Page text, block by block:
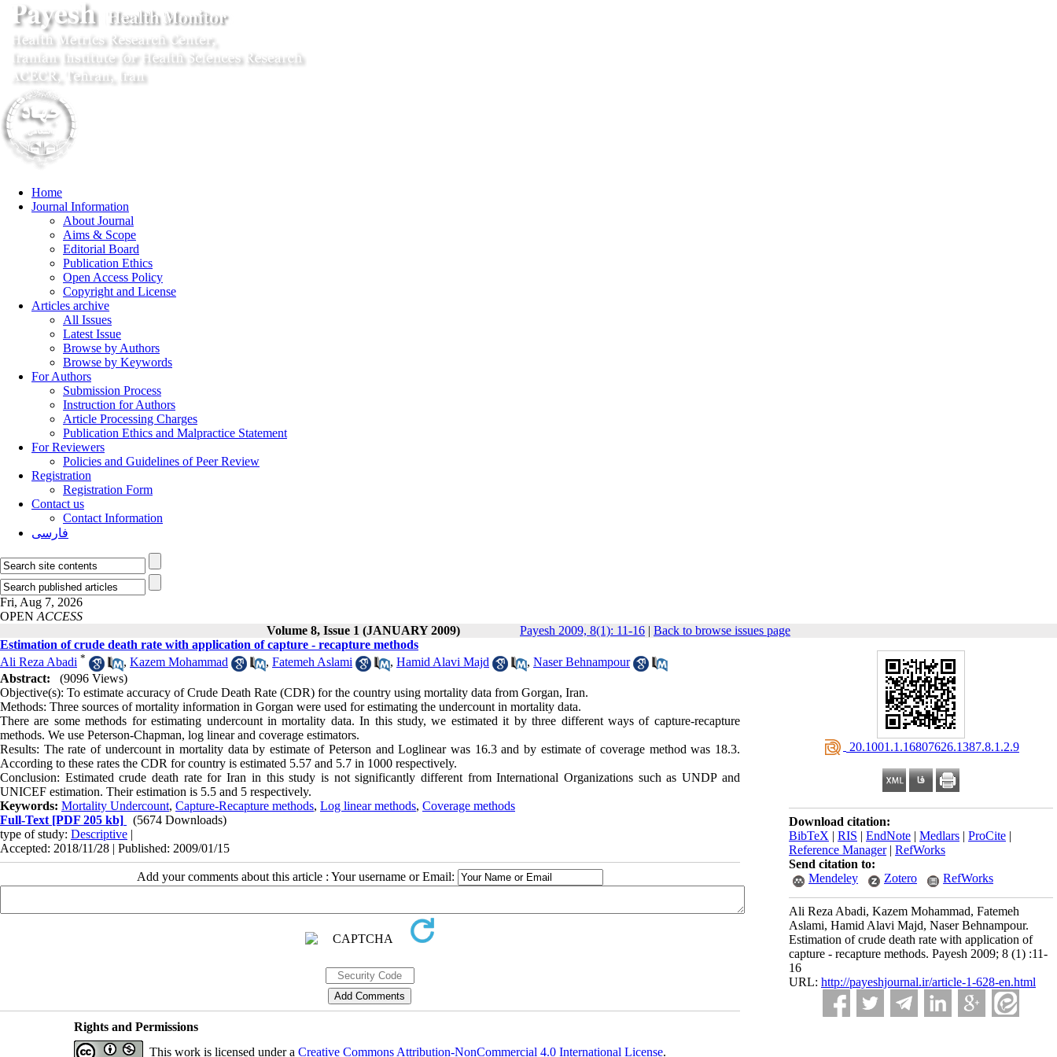
Home
Journal Information
About Journal
Aims & Scope
Editorial Board
Publication Ethics
Open Access Policy
Copyright and License
Articles archive
All Issues
Latest Issue
Browse by Authors
Browse by Keywords
For Authors
Submission Process
Instruction for Authors
Article Processing Charges
Publication Ethics and Malpractice Statement
For Reviewers
Policies and Guidelines of Peer Review
Registration
Registration Form
Contact us
Contact Information
فارسی
Fri, Aug 7, 2026
OPEN ACCESS
Volume 8, Issue 1 (JANUARY 2009)
Payesh 2009, 8(1): 11-16 | Back to browse issues page
‎ 20.1001.1.16807626.1387.8.1.2.9
Download citation:
BibTeX | RIS | EndNote | Medlars | ProCite |
Reference Manager| RefWorks
Send citation to:
Mendeley
Zotero RefWorks
Ali Reza Abadi, Kazem Mohammad, Fatemeh
Aslami, Hamid Alavi Majd, Naser Behnampour.
Estimation of crude death rate with application of
capture - recapture methods. Payesh 2009; 8 (1) :11-
16
URL: http://payeshjournal.ir/article-1-628-en.html
Estimation of crude death rate with application of capture - recapture methods
Ali Reza Abadi * , Kazem Mohammad , Fatemeh Aslami , Hamid Alavi Majd , Naser Behnampour
Abstract:
(9096 Views)
Objective(s): To estimate accuracy of Crude Death Rate (CDR) for the country using mortality data from Gorgan, Iran.
Methods: Three sources of mortality information in Gorgan were used for estimating the undercount in mortality data.
There are some methods for estimating undercount in mortality data. In this study, we estimated it by three different ways of capture-recapture
methods. We use Peterson-Chapman, log linear and coverage estimators.
Results: The rate of undercount in mortality data by estimate of Peterson and Loglinear was 16.3 and by estimate of coverage method was 18.3.
According to these rates the CDR for country is estimated 5.57 and 5.7 in 1000 respectively.
Conclusion: Estimated crude death rate for Iran in this study is not significantly different from International Organizations such as UNDP and
UNICEF estimation. Their estimation is 5.5 and 5 respectively.
Keywords: Mortality Undercount, Capture-Recapture methods, Log linear methods, Coverage methods
Full-Text [PDF 205 kb]
(5674 Downloads)
type of study: Descriptive |
Accepted: 2018/11/28 | Published: 2009/01/15
Add your comments about this article : Your username or Email:
Rights and Permissions
This work is licensed under a Creative Commons Attribution-NonCommercial 4.0 International License.